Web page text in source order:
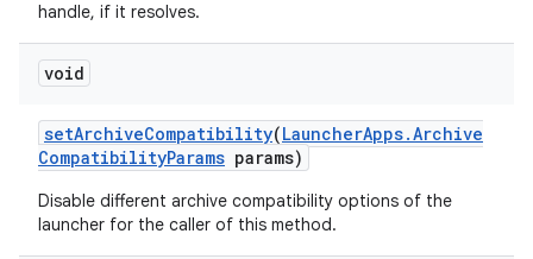
handle, if it resolves.
void
setArchiveCompatibility(LauncherApps.Archive
CompatibilityParams params)
Disable different archive compatibility options of the
launcher for the caller of this method.